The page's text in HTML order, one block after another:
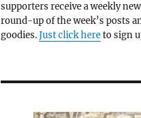
supporters receive a weekly
round-up of the week’s posts
goodies.Just click hereto sign